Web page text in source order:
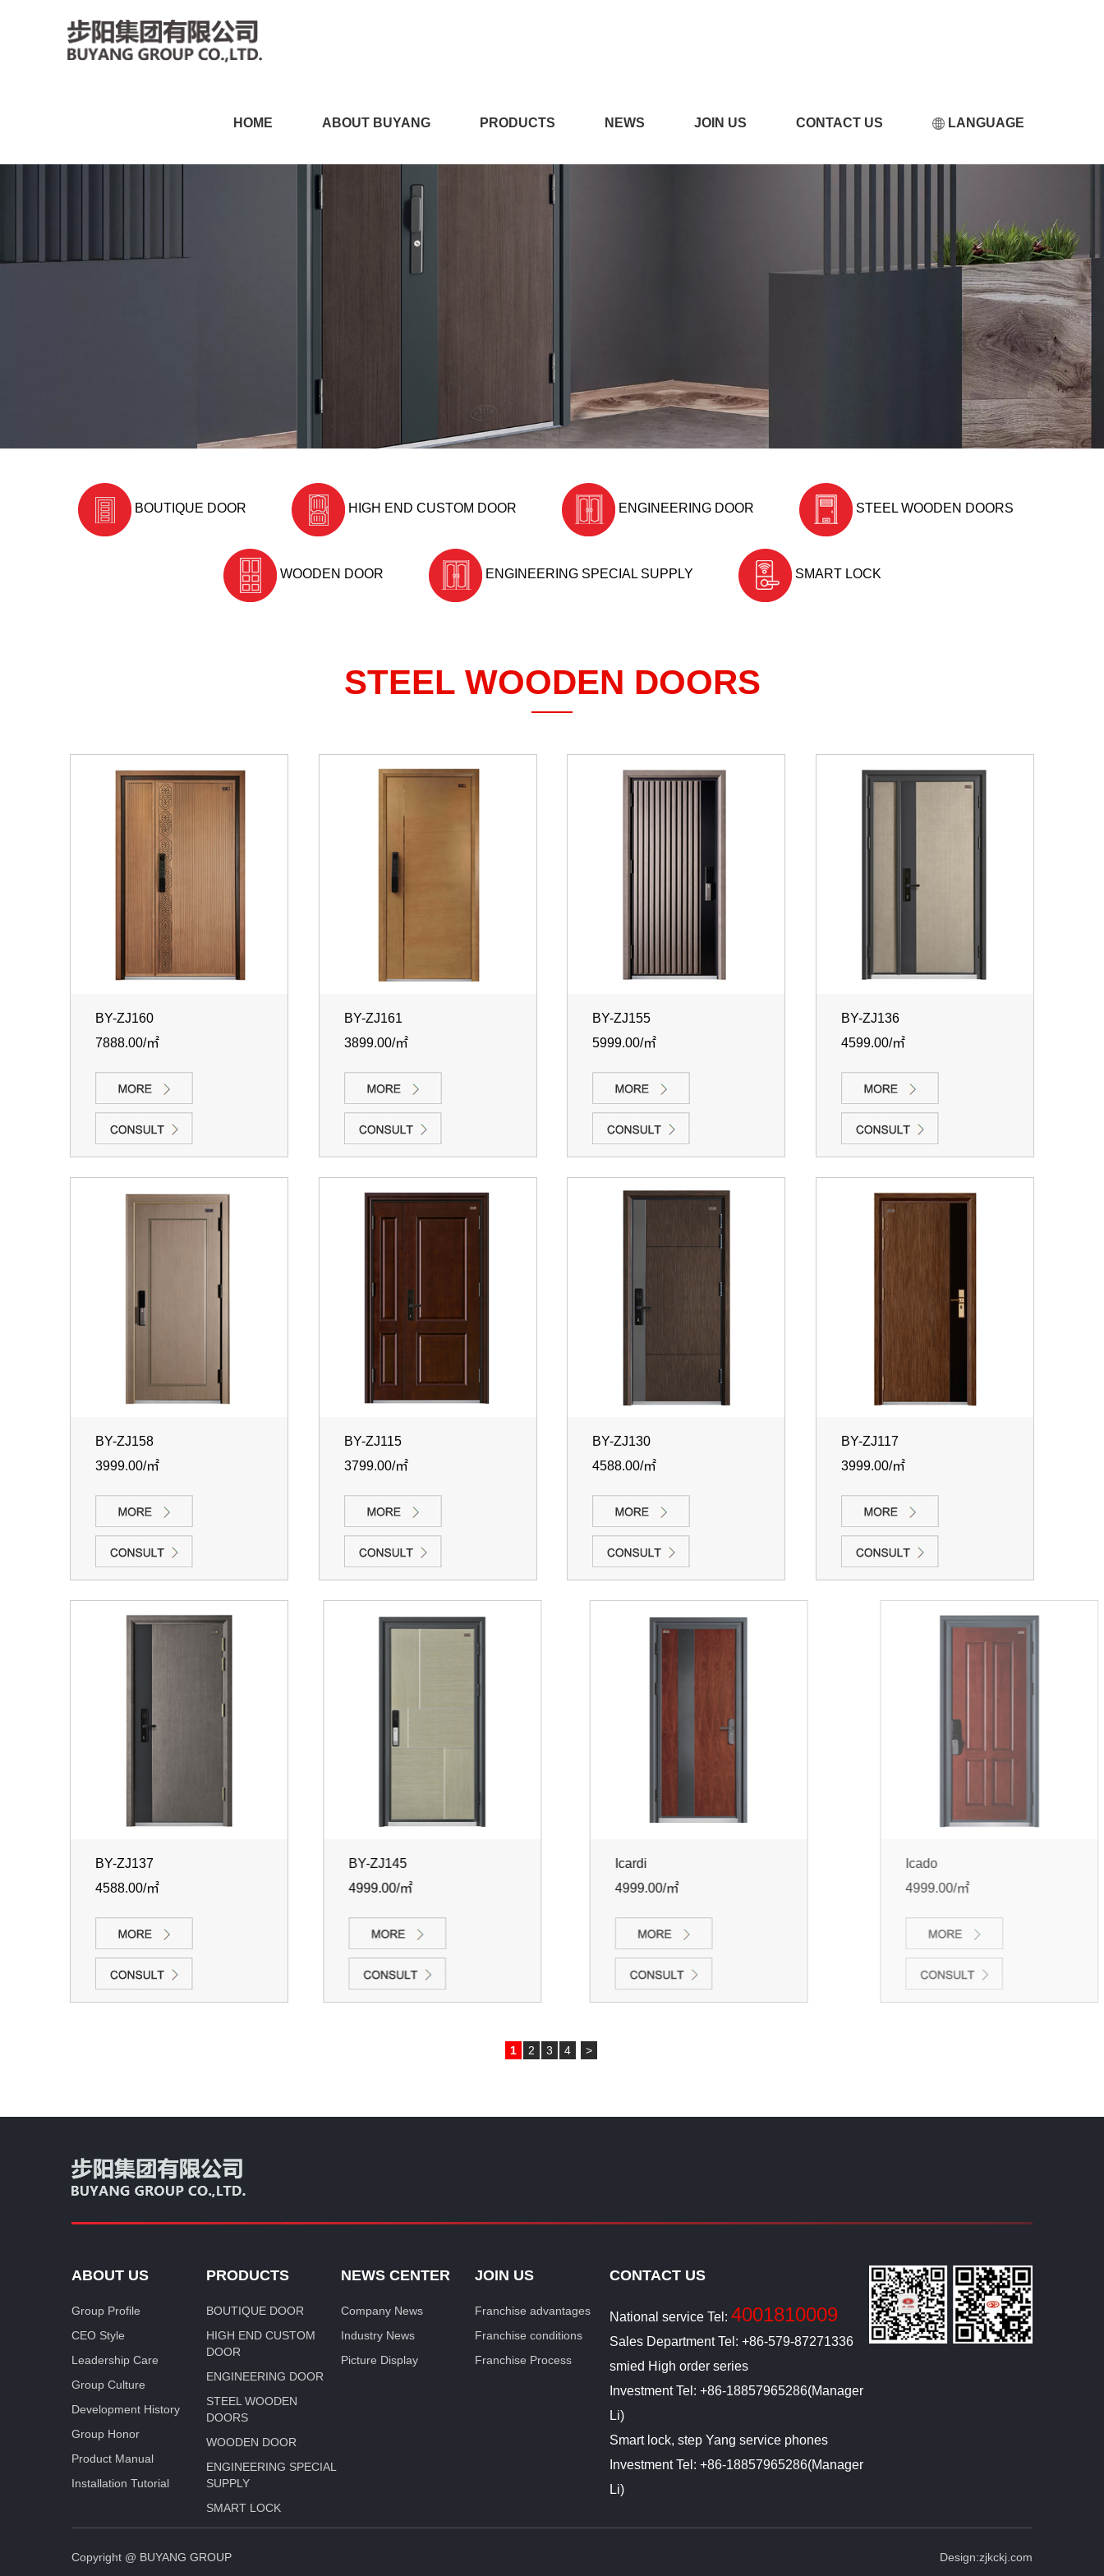
小黄片软件免费下载,小黄片在线播放,看小黄片的APP,小黄片软件在线观看
HOME ABOUT BUYANG PRODUCTS NEWS JOIN US CONTACT US LANGUAGE
BOUTIQUE DOOR HIGH END CUSTOM DOOR ENGINEERING DOOR STEEL WOODEN DOORS
WOODEN DOOR ENGINEERING SPECIAL SUPPLY SMART LOCK
STEEL WOODEN DOORS
BY-ZJ160
7888.00/㎡
BY-ZJ161
3899.00/㎡
BY-ZJ155
5999.00/㎡
BY-ZJ136
4599.00/㎡
BY-ZJ158
3999.00/㎡
BY-ZJ115
3799.00/㎡
BY-ZJ130
4588.00/㎡
BY-ZJ117
3999.00/㎡
BY-ZJ137
4588.00/㎡
BY-ZJ145
4999.00/㎡
Icardi
4999.00/㎡
1 2 3 4 >
ABOUT US
Group Profile
CEO Style
Leadership Care
Group Culture
Development History
Group Honor
Product Manual
Installation Tutorial
PRODUCTS
BOUTIQUE DOOR
HIGH END CUSTOM
DOOR
ENGINEERING DOOR
STEEL WOODEN
DOORS
WOODEN DOOR
ENGINEERING SPECIAL
SUPPLY
SMART LOCK
NEWS CENTER
Company News
Industry News
Picture Display
JOIN US
Franchise advantages
Franchise conditions
Franchise Process
CONTACT US
National service Tel:4001810009
Sales Department Tel: +86-579-87271336
smied High order series
Investment Tel: +86-18857965286(Manager
Li)
Smart lock, step Yang service phones
Investment Tel: +86-18857965286(Manager
Li)
Copyright @ BUYANG GROUP Design:zjkckj.com